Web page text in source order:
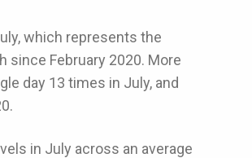
which represents the
since February 2020. More
day 13 times in July, and
in July across an average